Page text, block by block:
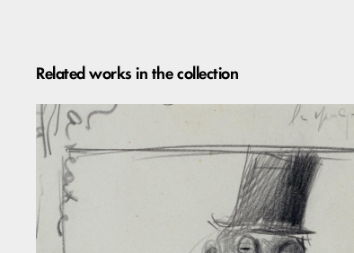
Related works in the collection